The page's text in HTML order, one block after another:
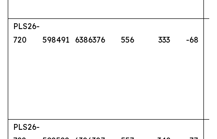
PLS26-
720
598491 6386376 556 333 -68
PLS26-